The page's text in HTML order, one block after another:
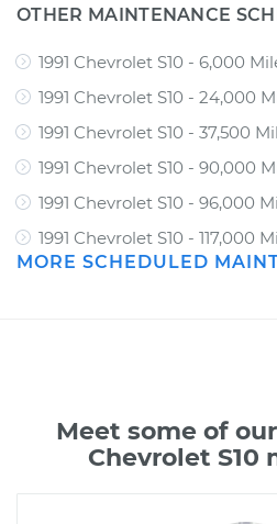
OTHER MAINTENANCE
1991 Chevrolet S10 - 6,000
1991 Chevrolet S10 - 24,000
1991 Chevrolet S10 - 37,500
1991 Chevrolet S10 - 90,000
1991 Chevrolet S10 - 96,000
1991 Chevrolet S10 - 117,000
MORE SCHEDULED
Meet some of
Chevrolet S10